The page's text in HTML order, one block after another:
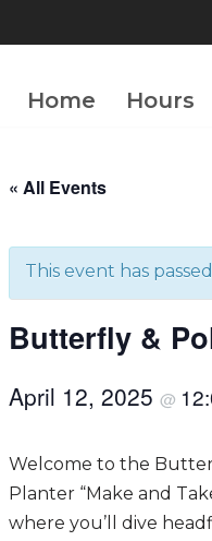
Home Hours
« All Events
This event has
Butterfly &
April 12, 2025 @
Welcome to the
Planter “Make and
where you’ll dive